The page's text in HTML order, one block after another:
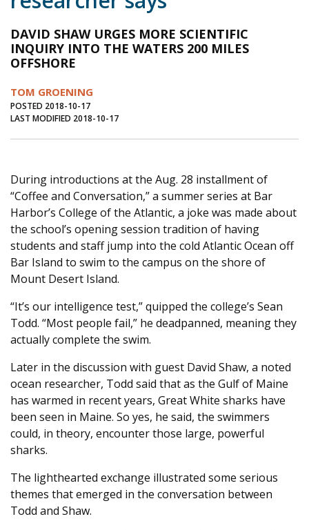
Journal of an Island Kitchen
Environment
Marine
Business
Inter-island News
Opinion
Education
Op Ed
Fathoming
DAVID SHAW URGES MORE SCIENTIFIC
INQUIRY INTO THE WATERS 200 MILES
OFFSHORE
TOM GROENING
POSTED 2018-10-17
LAST MODIFIED 2018-10-17
During introductions at the Aug. 28 installment of
“Coffee and Conversation,” a summer series at Bar
Harbor’s College of the Atlantic, a joke was made about
the school’s opening session tradition of having
students and staff jump into the cold Atlantic Ocean off
Bar Island to swim to the campus on the shore of
Mount Desert Island.
“It’s our intelligence test,” quipped the college’s Sean
Todd. “Most people fail,” he deadpanned, meaning they
actually complete the swim.
Later in the discussion with guest David Shaw, a noted
ocean researcher, Todd said that as the Gulf of Maine
has warmed in recent years, Great White sharks have
been seen in Maine. So yes, he said, the swimmers
could, in theory, encounter those large, powerful
sharks.
The lighthearted exchange illustrated some serious
themes that emerged in the conversation between
Todd and Shaw.